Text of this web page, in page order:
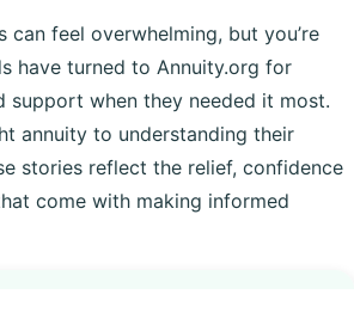
can feel overwhelming, but you’re
have turned to Annuity.org for
support when they needed it most.
annuity to understanding their
stories reflect the relief, confidence
come with making informed